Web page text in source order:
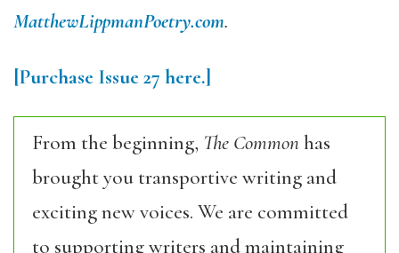
MatthewLippmanPoetry.com.
[Purchase Issue 27 here.]
From the beginning, The Commonhas
brought you transportive writing and
exciting new voices. We are committed
to supporting writers and maintaining